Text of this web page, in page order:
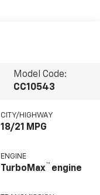
Model Code:
CC10543
CITY/HIGHWAY
18/21 MPG
ENGINE
TurboMax™ engine